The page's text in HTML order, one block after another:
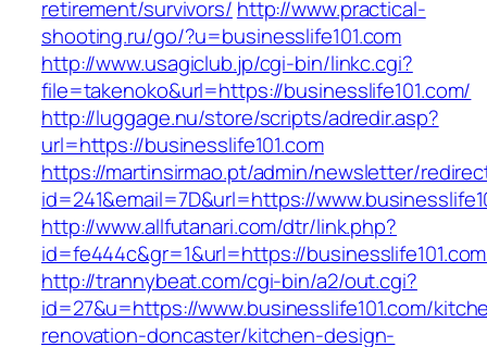
retirement/survivors/ http://www.practical-
shooting.ru/go/?u=businesslife101.com
http://www.usagiclub.jp/cgi-bin/linkc.cgi?
file=takenoko&url=https://businesslife101.com/
http://luggage.nu/store/scripts/adredir.asp?
url=https://businesslife101.com
https://martinsirmao.pt/admin/newsletter/
id=241&email=7D&url=https://
http://www.allfutanari.com/dtr/link.php?
id=fe444c&gr=1&url=https://
http://trannybeat.com/cgi-bin/a2/out.cgi?
id=27&u=https://www.businesslife101.com/
renovation-doncaster/kitchen-design-